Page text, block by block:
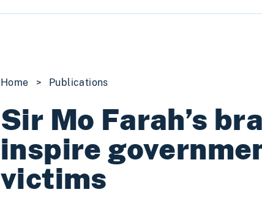
Home > Publications
Sir Mo Farah’s
inspire
victims